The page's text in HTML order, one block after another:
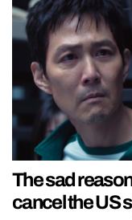
The sad
cancel the US